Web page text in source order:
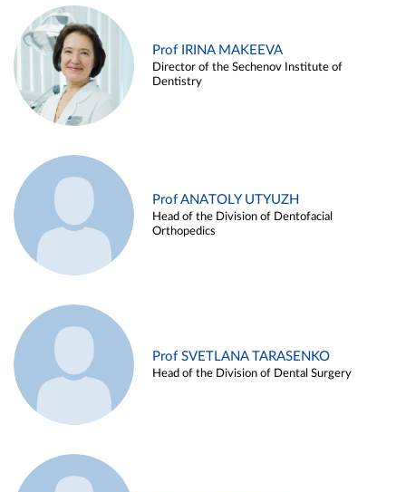
Prof IRINA MAKEEVA
Director of the Sechenov Institute of
Dentistry
Prof ANATOLY UTYUZH
Head of the Division of Dentofacial
Orthopedics
Prof SVETLANA TARASENKO
Head of the Division of Dental Surgery